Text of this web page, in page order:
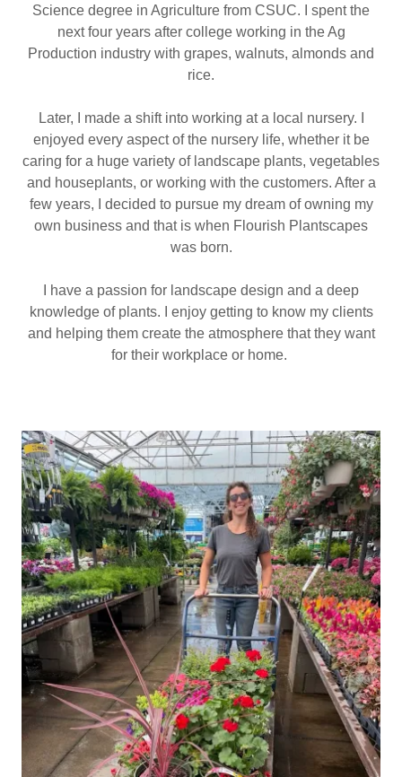
Science degree in Agriculture from CSUC. I spent the
next four years after college working in the Ag
Production industry with grapes, walnuts, almonds and
rice.
Later, I made a shift into working at a local nursery. I
enjoyed every aspect of the nursery life, whether it be
caring for a huge variety of landscape plants, vegetables
and houseplants, or working with the customers. After a
few years, I decided to pursue my dream of owning my
own business and that is when Flourish Plantscapes
was born.
I have a passion for landscape design and a deep
knowledge of plants. I enjoy getting to know my clients
and helping them create the atmosphere that they want
for their workplace or home.